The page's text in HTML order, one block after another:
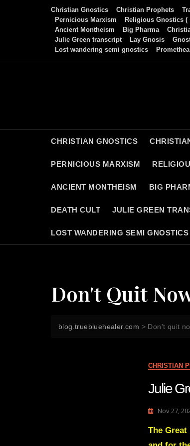
Christian Gnostics Christian Prophets
Pernicious Marxism
Religious Gnostics (
Ancient Montheism
Big Pharma
Julie Green transcript
Lay Gnosis
Lost wandering semi gnostics
CHRISTIAN GNOSTICS
PERNICIOUS MARXISM
ANCIENT MONTHEISM BIG
DEATH CULT JULIE GREEN
LOST WANDERING SEMI GNOSTICS
Don't Quit
blog.truebluehealer.com > Don't quit
CHRISTIAN
Julie
Nov 27,
The